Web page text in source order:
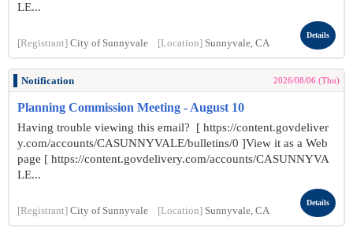
LE...
[Registrant] City of Sunnyvale [Location] Sunnyvale, CA
Details
Notification 2026/08/06 (Thu)
Planning Commission Meeting - August 10
Having trouble viewing this email? [ https://content.govdeliver
y.com/accounts/CASUNNYVALE/bulletins/0 ]View it as a Web
page [ https://content.govdelivery.com/accounts/CASUNNYVA
LE...
[Registrant] City of Sunnyvale [Location] Sunnyvale, CA
Details